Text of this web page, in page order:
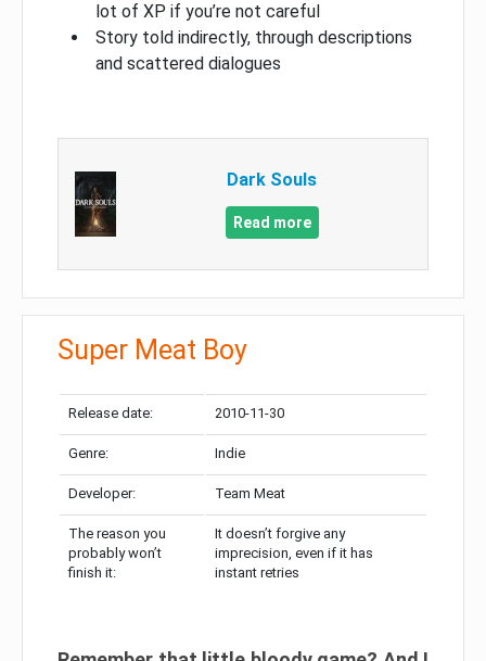
lot of XP if you’re not careful
Story told indirectly, through descriptions
and scattered dialogues
Dark Souls
Read more
Super Meat Boy
Release date: 2010-11-30
Genre: Indie
Developer: Team Meat
The reason you
probably won’t
finish it:
It doesn’t forgive any
imprecision, even if it has
instant retries